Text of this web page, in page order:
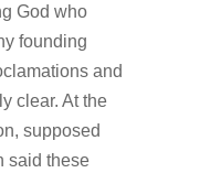
God who
founding
and
clear. At the
supposed
said these